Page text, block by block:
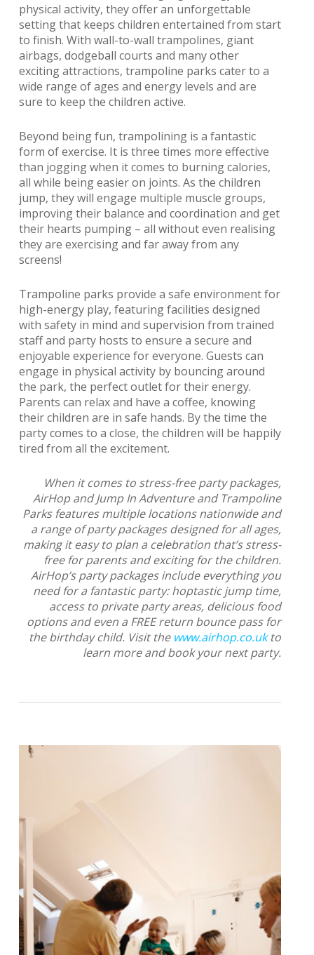
physical activity, they offer an unforgettable
setting that keeps children entertained from start
to finish. With wall-to-wall trampolines, giant
airbags, dodgeball courts and many other
exciting attractions, trampoline parks cater to a
wide range of ages and energy levels and are
sure to keep the children active.
Beyond being fun, trampolining is a fantastic
form of exercise. It is three times more effective
than jogging when it comes to burning calories,
all while being easier on joints. As the children
jump, they will engage multiple muscle groups,
improving their balance and coordination and get
their hearts pumping – all without even realising
they are exercising and far away from any
screens!
Trampoline parks provide a safe environment for
high-energy play, featuring facilities designed
with safety in mind and supervision from trained
staff and party hosts to ensure a secure and
enjoyable experience for everyone. Guests can
engage in physical activity by bouncing around
the park, the perfect outlet for their energy.
Parents can relax and have a coffee, knowing
their children are in safe hands. By the time the
party comes to a close, the children will be happily
tired from all the excitement.
When it comes to stress-free party packages,
AirHop and Jump In Adventure and Trampoline
Parks features multiple locations nationwide and
a range of party packages designed for all ages,
making it easy to plan a celebration that’s stress-
free for parents and exciting for the children.
AirHop’s party packages include everything you
need for a fantastic party: hoptastic jump time,
access to private party areas, delicious food
options and even a FREE return bounce pass for
the birthday child. Visit the www.airhop.co.ukto
learn more and book your next party.